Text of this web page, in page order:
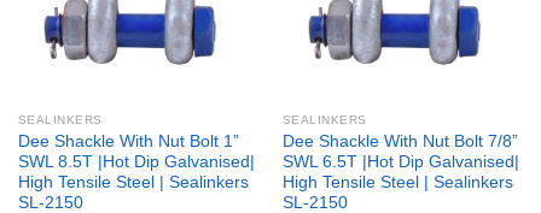
SEALINKERS
Dee Shackle With Nut Bolt 1”
SWL 8.5T |Hot Dip Galvanised|
High Tensile Steel | Sealinkers
SL-2150
SEALINKERS
Dee Shackle With Nut Bolt 7/8”
SWL 6.5T |Hot Dip Galvanised|
High Tensile Steel | Sealinkers
SL-2150